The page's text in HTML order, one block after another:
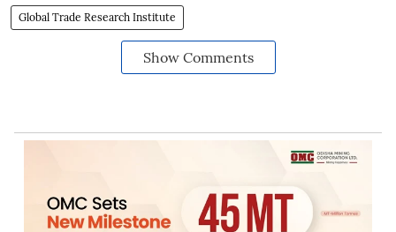
Global Trade Research Institute
Show Comments